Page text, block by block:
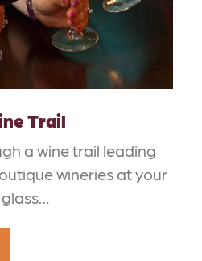
Trail
a wine trail leading
wineries at your